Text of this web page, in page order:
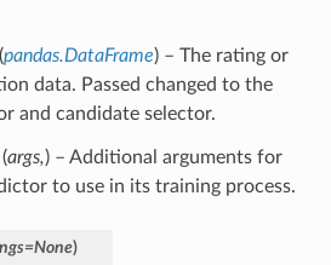
pandas.DataFrame) – The rating or
data. Passed changed to the
and candidate selector.
args,) – Additional arguments for
to use in its training process.
)